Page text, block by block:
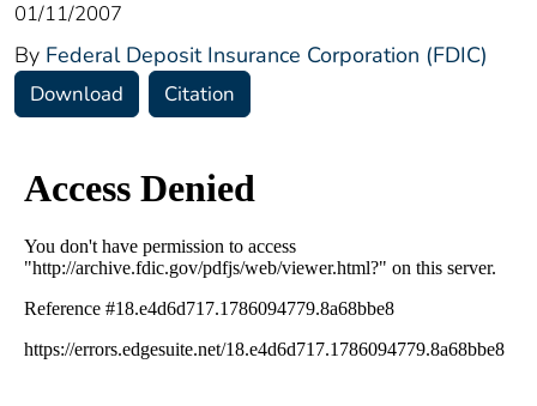
01/11/2007
By Federal Deposit Insurance Corporation (FDIC)
Download Citation